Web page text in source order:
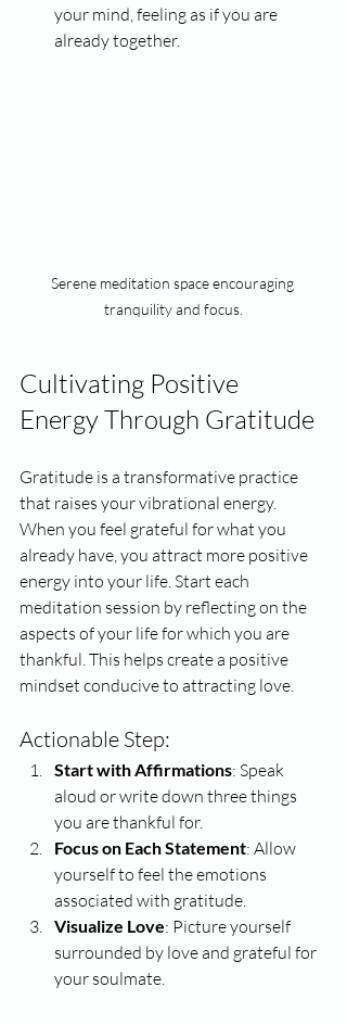
your mind, feeling as if you are
already together.
Serene meditation space encouraging
tranquility and focus.
Cultivating Positive
Energy Through Gratitude
Gratitude is a transformative practice
that raises your vibrational energy.
When you feel grateful for what you
already have, you attract more positive
energy into your life. Start each
meditation session by reflecting on the
aspects of your life for which you are
thankful. This helps create a positive
mindset conducive to attracting love.
Actionable Step:
Start with Affirmations: Speak
aloud or write down three things
you are thankful for.
Focus on Each Statement: Allow
yourself to feel the emotions
associated with gratitude.
Visualize Love: Picture yourself
surrounded by love and grateful for
your soulmate.